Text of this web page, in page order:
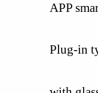
APP
Plug-in